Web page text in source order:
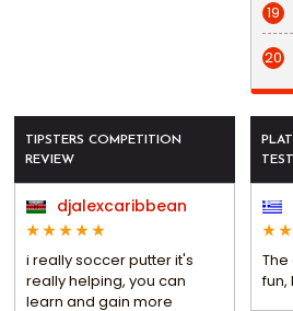
19
20
TIPSTERS COMPETITION
REVIEW
djalexcaribbean
i really soccer putter it's
really helping, you can
learn and gain more
fun,